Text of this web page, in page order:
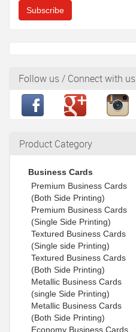
Subscribe
Follow us / Connect with us
Product Category
Business Cards
Premium Business Cards
(Both Side Printing)
Premium Business Cards
(Single Side Printing)
Textured Business Cards
(Single side Printing)
Textured Business Cards
(Both Side Printing)
Metallic Business Cards
(single Side Printing)
Metallic Business Cards
(Both Side Printing)
Economy Business Cards